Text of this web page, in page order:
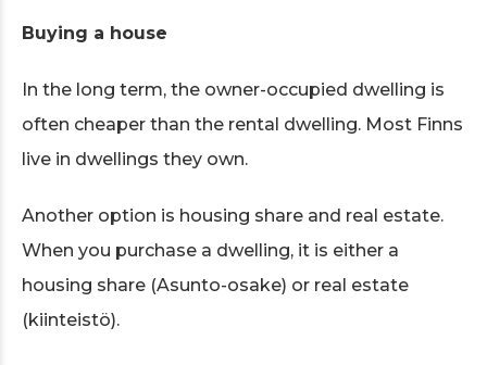
Buying a house
In the long term, the owner-occupied dwelling is
often cheaper than the rental dwelling. Most Finns
live in dwellings they own.
Another option is housing share and real estate.
When you purchase a dwelling, it is either a
housing share (Asunto-osake) or real estate
(kiinteistö).